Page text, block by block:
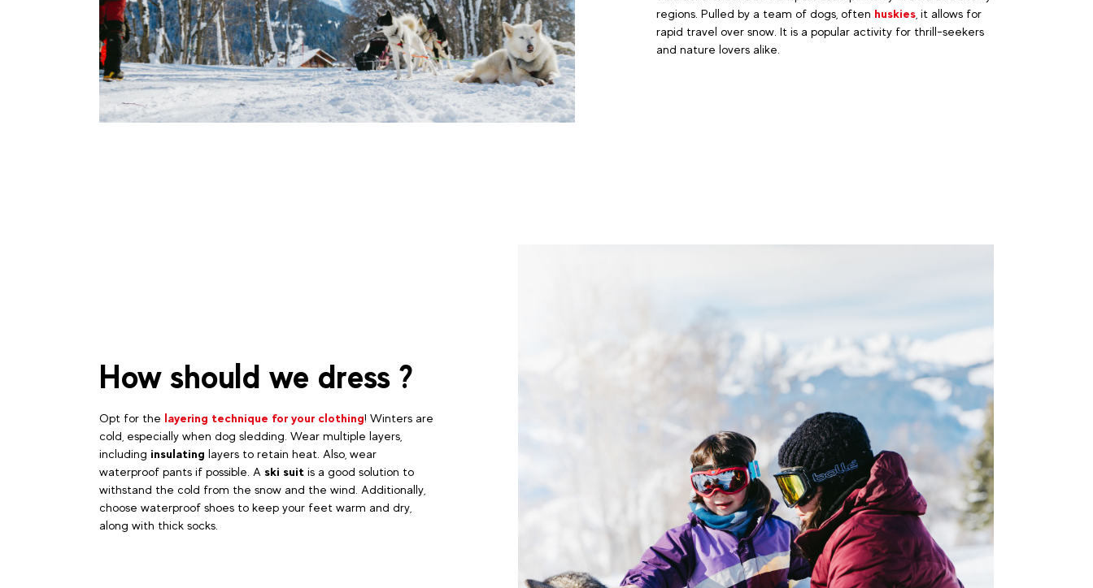
regions. Pulled by a team of dogs, often huskies , it allows for
rapid travel over snow. It is a popular activity for thrill-seekers
and nature lovers alike.
How should we dress ?
Opt for the layering technique for your clothing! Winters are
cold, especially when dog sledding. Wear multiple layers,
including insulating layers to retain heat. Also, wear
waterproof pants if possible. A ski suit is a good solution to
withstand the cold from the snow and the wind. Additionally,
choose waterproof shoes to keep your feet warm and dry,
along with thick socks.